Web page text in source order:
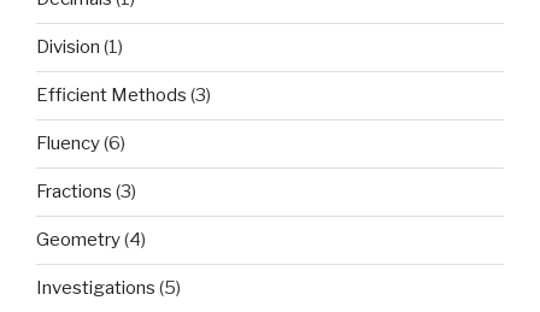
Division (1)
Efficient Methods (3)
Fluency(6)
Fractions (3)
Geometry(4)
Investigations (5)